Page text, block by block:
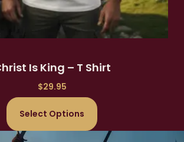
Is King – T Shirt
$29.95
Select Options